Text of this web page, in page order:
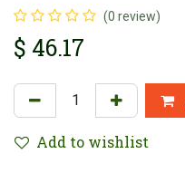
(0 review)
$ 46.17
Add to wishlist